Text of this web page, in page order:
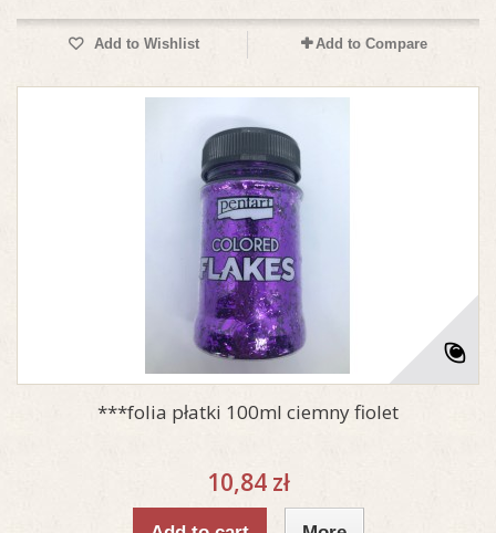
Add to Wishlist Add to Compare
***folia płatki 100ml ciemny fiolet
10,84 zł